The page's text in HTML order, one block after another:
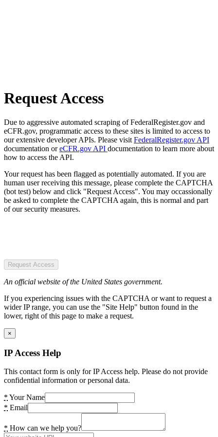
Request Access
Due to aggressive automated scraping of FederalRegister.gov and
eCFR.gov, programmatic access to these sites is limited to access to
our extensive developer APIs. Please visit FederalRegister.gov API
documentation oreCFR.gov API documentation to learn more about
how to access the API.
Your request has been flagged as potentially automated. If you are
human user receiving this message, please complete the CAPTCHA
(bot test) below and click "Request Access". You may occassionally
be asked to complete the CAPTCHA again, this is normal and part
of our security measures.
Request Access
An official website of the United States government.
If you experiencing issues with the CAPTCHA or want to request a
wider IP range, you can use the "Site Help" button found in the
lower, right of this page to make a request.
×
IP Access Help
This contact form is only for IP Access help. Please do not provide
confidential information or personal data.
* Your Name
* Email
* How can we help you?